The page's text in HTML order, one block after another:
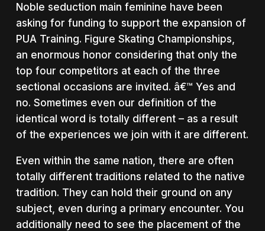
Noble seduction main feminine have been
asking for funding to support the expansion of
PUA Training. Figure Skating Championships,
an enormous honor considering that only the
top four competitors at each of the three
sectional occasions are invited. â€™ Yes and
no. Sometimes even our definition of the
identical word is totally different – as a result
of the experiences we join with it are different.
Even within the same nation, there are often
totally different traditions related to the native
tradition. They can hold their ground on any
subject, even during a primary encounter. You
additionally need to see the placement of the